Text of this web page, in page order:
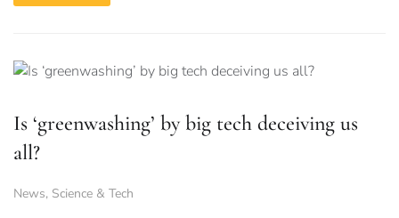
Is ‘greenwashing’ by big tech deceiving us
all?
News, Science & Tech